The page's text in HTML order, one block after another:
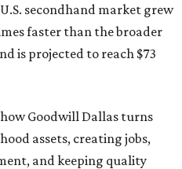
secondhand market grew
faster than the broader
is projected to reach $73
Goodwill Dallas turns
assets, creating jobs,
and keeping quality